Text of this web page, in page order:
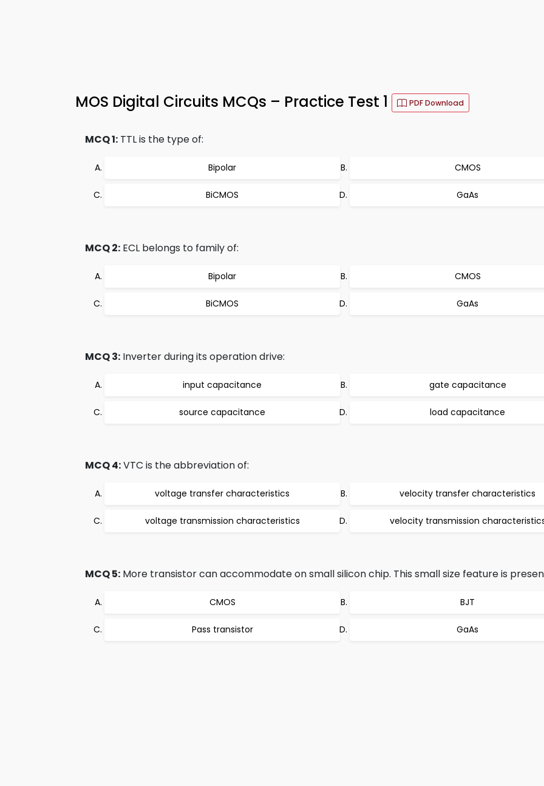
MOS Digital Circuits MCQs – Practice Test 1 PDF Download
MCQ 1: TTL is the type of:
Bipolar CMOS
BiCMOS GaAs
MCQ 2: ECL belongs to family of:
Bipolar CMOS
BiCMOS GaAs
MCQ 3: Inverter during its operation drive:
input capacitance gate capacitance
source capacitance load capacitance
MCQ 4:VTC is the abbreviation of:
voltage transfer characteristics velocity transfer characteristics
voltage transmission characteristics velocity transmission
MCQ 5: More transistor can accommodate on small silicon chip. This small size feature is
CMOS BJT
Pass transistor GaAs